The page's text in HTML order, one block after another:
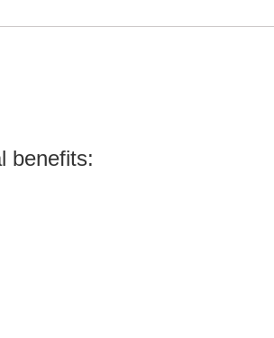
benefits: